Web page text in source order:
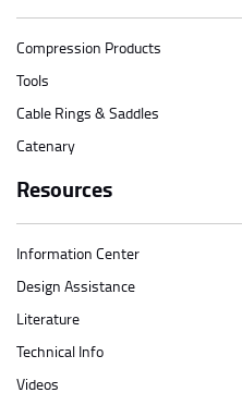
Compression Products
Tools
Cable Rings & Saddles
Catenary
Resources
Information Center
Design Assistance
Literature
Technical Info
Videos